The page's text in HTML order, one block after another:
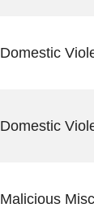
Domestic
Domestic
Malicious